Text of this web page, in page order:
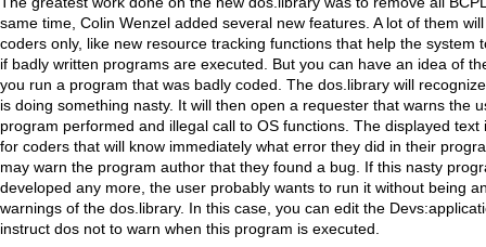
same time, Colin Wenzel added several new features. A lot of them
coders only, like new resource tracking functions that help the system
if badly written programs are executed. But you can have an idea of
you run a program that was badly coded. The dos.library will
is doing something nasty. It will then open a requester that warns the
program performed and illegal call to OS functions. The displayed text
for coders that will know immediately what error they did in their
may warn the program author that they found a bug. If this nasty
developed any more, the user probably wants to run it without being
warnings of the dos.library. In this case, you can edit the
instruct dos not to warn when this program is executed.